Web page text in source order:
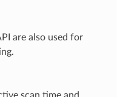
are also used for